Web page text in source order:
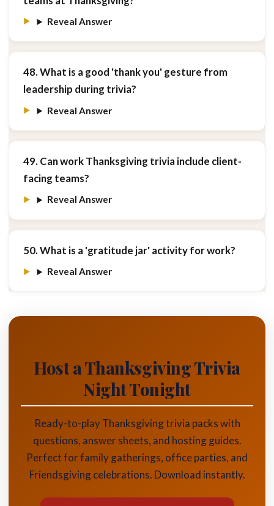
Reveal Answer
48. What is a good 'thank you' gesture from
leadership during trivia?
Reveal Answer
49. Can work Thanksgiving trivia include client-
facing teams?
Reveal Answer
50. What is a 'gratitude jar' activity for work?
Reveal Answer
Host a Thanksgiving Trivia
Night Tonight
Ready-to-play Thanksgiving trivia packs with
questions, answer sheets, and hosting guides.
Perfect for family gatherings, office parties, and
Friendsgiving celebrations. Download instantly.